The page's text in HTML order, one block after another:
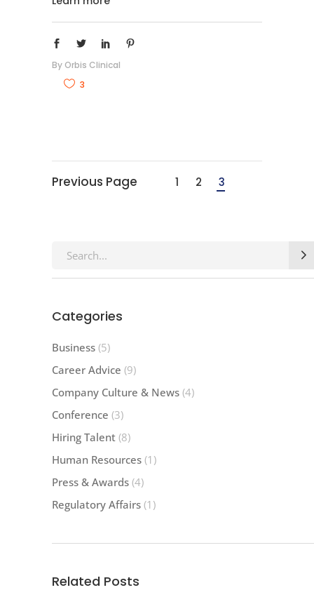
By Orbis Clinical
3
Previous Page 1 2 3
Search
Categories
Business (5)
Career Advice (9)
Company Culture & News (4)
Conference (3)
Hiring Talent (8)
Human Resources (1)
Press & Awards (4)
Regulatory Affairs (1)
Related Posts